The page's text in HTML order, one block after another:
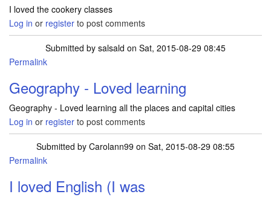
I loved the cookery classes
Log in or register to post comments
Submitted by salsald on Sat, 2015-08-29 08:45
Permalink
Geography - Loved learning
Geography - Loved learning all the places and capital cities
Log in or register to post comments
Submitted by Carolann99 on Sat, 2015-08-29 08:55
Permalink
I loved English (I was